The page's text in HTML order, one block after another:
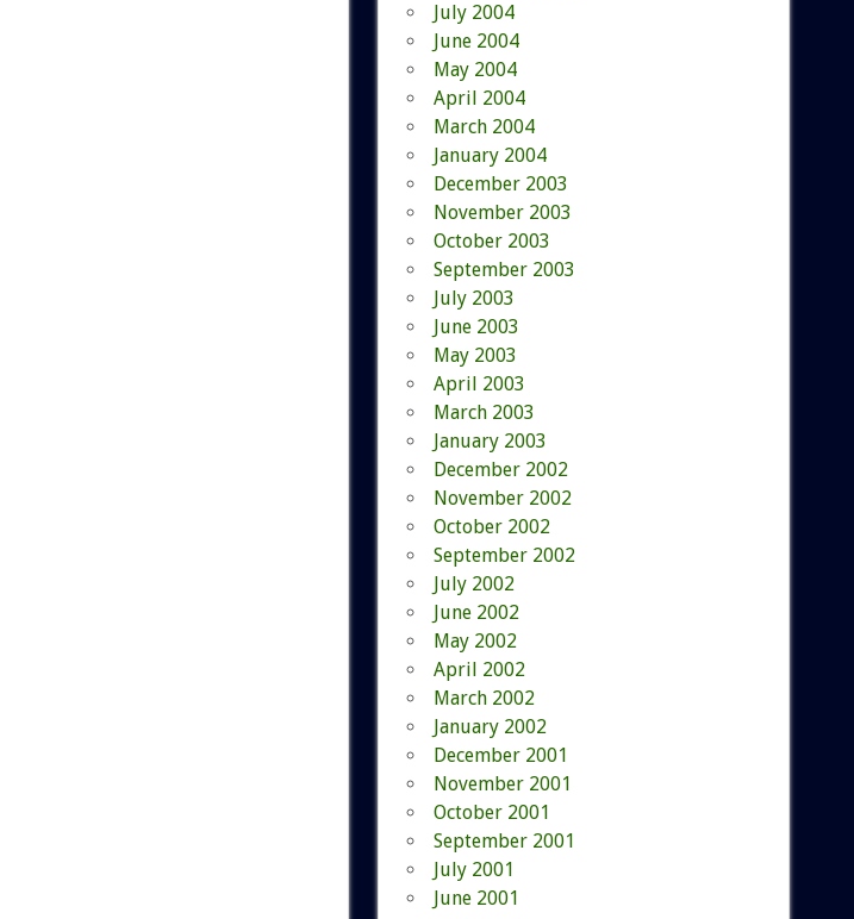
July 2004
June 2004
May 2004
April 2004
March 2004
January 2004
December 2003
November 2003
October 2003
September 2003
July 2003
June 2003
May 2003
April 2003
March 2003
January 2003
December 2002
November 2002
October 2002
September 2002
July 2002
June 2002
May 2002
April 2002
March 2002
January 2002
December 2001
November 2001
October 2001
September 2001
July 2001
June 2001